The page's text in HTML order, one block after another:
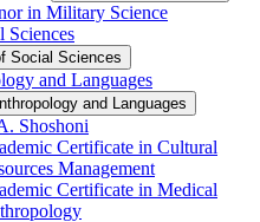
in Military Science
Sciences
Social Sciences
and Languages
and Languages
Shoshoni
Certificate in Cultural
Management
Certificate in Medical